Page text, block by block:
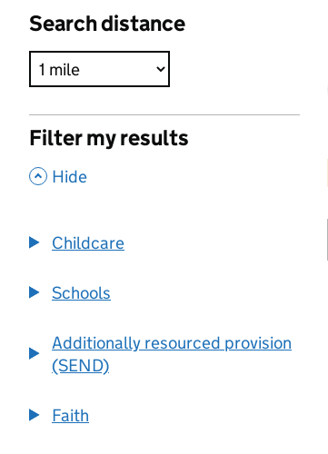
Search distance
Filter my results
, Hide
Childcare
Schools
Additionally resourced provision
(SEND)
Faith